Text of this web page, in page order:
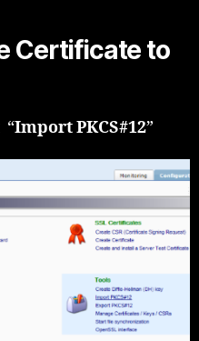
Certificate to
“Import PKCS#12”